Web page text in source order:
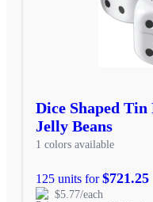
Dice Shaped
Jelly Beans
1 colors available
125 units for$721.25
$5.77/each